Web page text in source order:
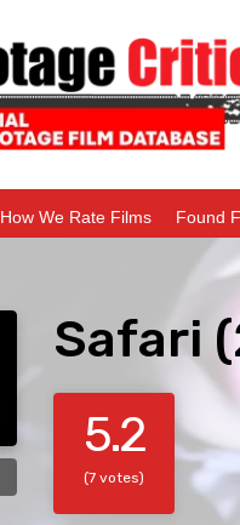
How We Rate Films Found
Safari
5.2
(7 votes)